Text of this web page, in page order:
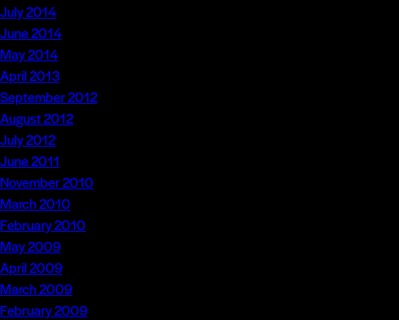
July 2014
June 2014
May 2014
April 2013
September 2012
August 2012
July 2012
June 2011
November 2010
March 2010
February 2010
May 2009
April 2009
March 2009
February 2009